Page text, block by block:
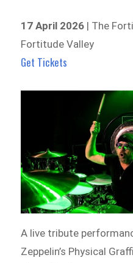
17 April 2026 | The
Fortitude Valley
Get Tickets
A live tribute
Zeppelin’s Physical